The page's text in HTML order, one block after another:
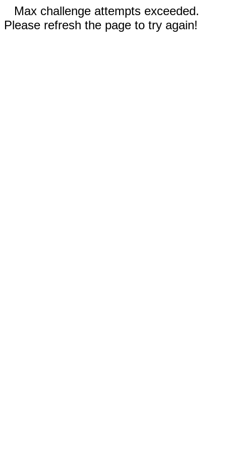
Max challenge attempts exceeded.
Please refresh the page to try again!